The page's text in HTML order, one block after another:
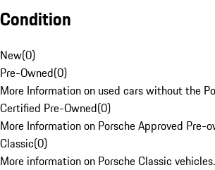
Condition
New(0)
Pre-Owned(0)
More Information on used cars without the
Certified Pre-Owned(0)
More Information on Porsche Approved Pre-
Classic(0)
More information on Porsche Classic vehicles.